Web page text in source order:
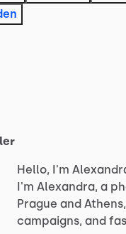
Hello, I'm
I'm Alexandra, a
Prague and Athens,
campaigns, and